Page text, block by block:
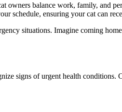
owners balance work, family, and
schedule, ensuring your cat can
situations. Imagine coming
signs of urgent health conditions.